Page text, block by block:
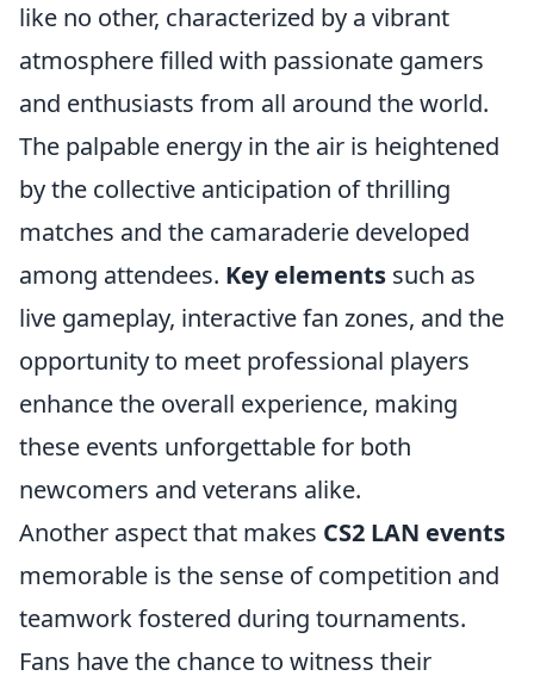
like no other, characterized by a vibrant
atmosphere filled with passionate gamers
and enthusiasts from all around the world.
The palpable energy in the air is heightened
by the collective anticipation of thrilling
matches and the camaraderie developed
among attendees. Key elements such as
live gameplay, interactive fan zones, and the
opportunity to meet professional players
enhance the overall experience, making
these events unforgettable for both
newcomers and veterans alike.
Another aspect that makes CS2 LAN events
memorable is the sense of competition and
teamwork fostered during tournaments.
Fans have the chance to witness their